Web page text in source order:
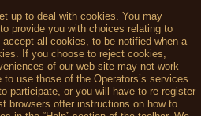
up to deal with cookies. You may
provide you with choices relating to
all cookies, to be notified when a
If you choose to reject cookies,
of our web site may not work
use those of the Operators’s services
participate, or you will have to re-register
browsers offer instructions on how to